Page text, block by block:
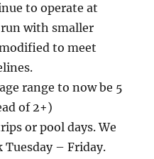
to operate at
with smaller
to meet
range to now be 5
of 2+)
or pool days. We
Tuesday – Friday.